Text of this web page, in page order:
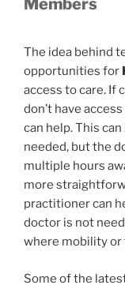
Members
The idea behind
opportunities for
access to care. If
don’t have
can help. This
needed, but the
multiple hours
more
practitioner can
doctor is not
where mobility or
Some of the